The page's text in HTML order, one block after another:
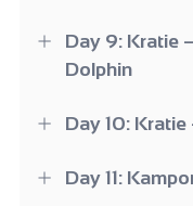
Day 9: Kratie
Dolphin
Day 10:
Day 11: